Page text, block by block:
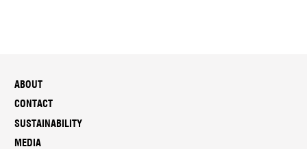
ABOUT
CONTACT
SUSTAINABILITY
MEDIA